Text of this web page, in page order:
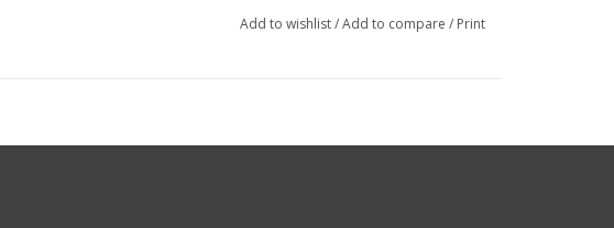
Add to wishlist/Add to compare / Print